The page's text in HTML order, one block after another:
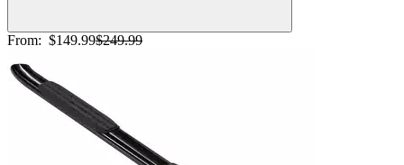
From: $149.99$249.99